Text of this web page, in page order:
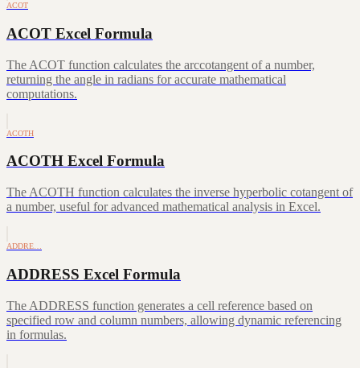
ACOT
ACOT Excel Formula
The ACOT function calculates the arccotangent of a number,
returning the angle in radians for accurate mathematical
computations.
ACOTH
ACOTH Excel Formula
The ACOTH function calculates the inverse hyperbolic cotangent of
a number, useful for advanced mathematical analysis in Excel.
ADDRE…
ADDRESS Excel Formula
The ADDRESS function generates a cell reference based on
specified row and column numbers, allowing dynamic referencing
in formulas.